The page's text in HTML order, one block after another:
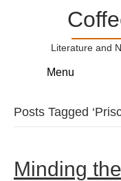
Literature and
Menu
Posts Tagged
Minding